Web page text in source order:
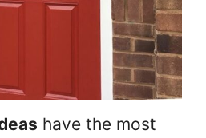
have the most